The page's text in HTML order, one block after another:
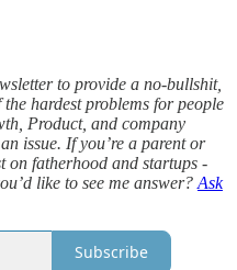
to provide a no-bullshit,
hardest problems for people
Product, and company
issue. If you’re a parent or
on fatherhood and startups -
like to see me answer? Ask
Subscribe